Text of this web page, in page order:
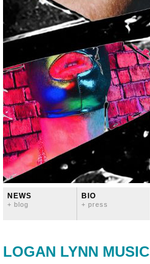
NEWS
+ blog
BIO
+ press
LOGAN LYNN MUSIC